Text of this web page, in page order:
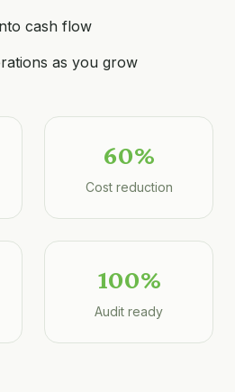
cash flow
as you grow
60%
Cost reduction
100%
Audit ready